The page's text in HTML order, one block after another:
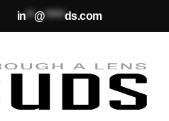
in**@*****ds.com